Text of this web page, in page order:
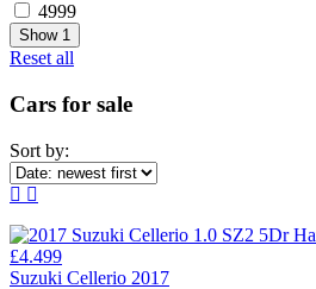
4999
Show 1
Reset all
Cars for sale
Sort by:
£4.499
Suzuki Cellerio 2017